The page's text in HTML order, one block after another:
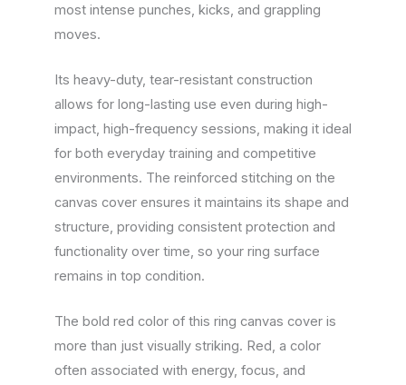
most intense punches, kicks, and grappling
moves.
Its heavy-duty, tear-resistant construction
allows for long-lasting use even during high-
impact, high-frequency sessions, making it ideal
for both everyday training and competitive
environments. The reinforced stitching on the
canvas cover ensures it maintains its shape and
structure, providing consistent protection and
functionality over time, so your ring surface
remains in top condition.
The bold red color of this ring canvas cover is
more than just visually striking. Red, a color
often associated with energy, focus, and